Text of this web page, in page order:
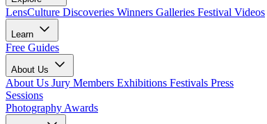
LensCulture Discoveries Winners Galleries Festival Videos
Learn
Free Guides
About Us
About Us Jury Members Exhibitions Festivals Press
Sessions
Photography Awards